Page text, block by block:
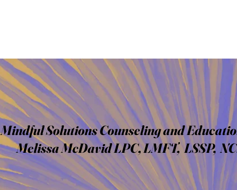
Mindful Solutions Counseling and
Melissa McDavid LPC, LMFT, LSSP,